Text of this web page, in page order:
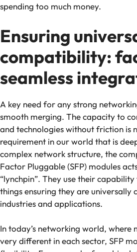
spending too much money.
Ensuring
compatibility:
seamless
A key need for any strong
smooth merging. The capacity to
and technologies without friction is
requirement in our world that is
complex network structure, the
Factor Pluggable (SFP) modules
“lynchpin”. They use their
things ensuring they are universally
industries and applications.
In today’s networking world, where
very different in each sector, SFP